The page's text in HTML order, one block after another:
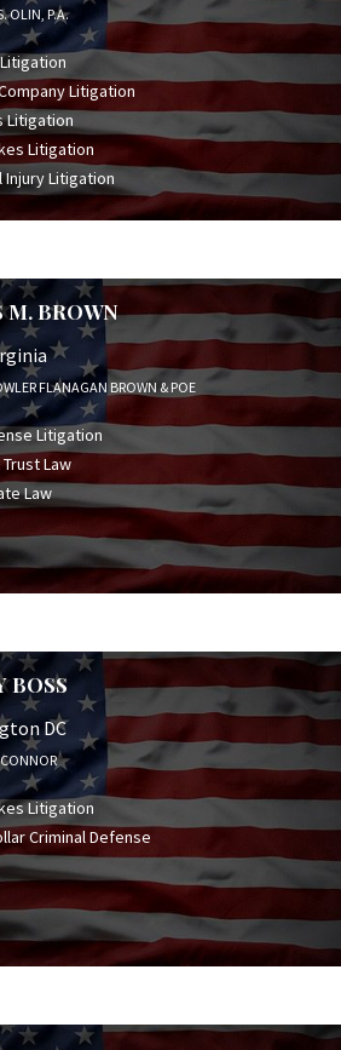
OLIN, P.A.
Litigation
Litigation
Litigation
Injury Litigation
M. BROWN
FLANAGAN BROWN & POE
Litigation
Law
Law
BOSS
DC
Litigation
Criminal Defense